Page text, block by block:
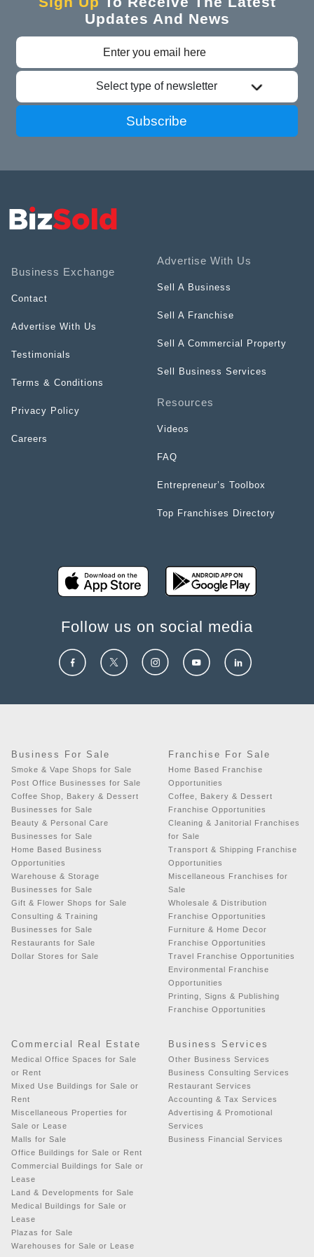
Updates And News
Select type of newsletter
Subscribe
Business Exchange
Contact
Advertise With Us
Testimonials
Terms & Conditions
Privacy Policy
Careers
Advertise With Us
Sell A Business
Sell A Franchise
Sell A Commercial Property
Sell Business Services
Resources
Videos
FAQ
Entrepreneur’s Toolbox
Top Franchises Directory
Follow us on social media
Business For Sale
Smoke & Vape Shops for Sale
Post Office Businesses for Sale
Coffee Shop, Bakery & Dessert
Businesses for Sale
Beauty & Personal Care
Businesses for Sale
Home Based Business
Opportunities
Warehouse & Storage
Businesses for Sale
Gift & Flower Shops for Sale
Consulting & Training
Businesses for Sale
Restaurants for Sale
Dollar Stores for Sale
Franchise For Sale
Home Based Franchise
Opportunities
Coffee, Bakery & Dessert
Franchise Opportunities
Cleaning & Janitorial Franchises
for Sale
Transport & Shipping Franchise
Opportunities
Miscellaneous Franchises for
Sale
Wholesale & Distribution
Franchise Opportunities
Furniture & Home Decor
Franchise Opportunities
Travel Franchise Opportunities
Environmental Franchise
Opportunities
Printing, Signs & Publishing
Franchise Opportunities
Commercial Real Estate
Medical Office Spaces for Sale
or Rent
Mixed Use Buildings for Sale or
Rent
Miscellaneous Properties for
Sale or Lease
Malls for Sale
Office Buildings for Sale or Rent
Commercial Buildings for Sale or
Lease
Land & Developments for Sale
Medical Buildings for Sale or
Lease
Plazas for Sale
Warehouses for Sale or Lease
Business Services
Other Business Services
Business Consulting Services
Restaurant Services
Accounting & Tax Services
Advertising & Promotional
Services
Business Financial Services